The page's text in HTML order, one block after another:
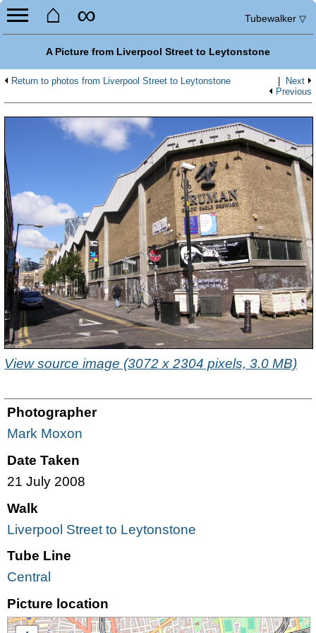
⌂ ∞ Tubewalker ▽
A Picture from Liverpool Street to Leytonstone
Return to photos from Liverpool Street to Leytonstone Next
Previous
View source image (3072 x 2304 pixels, 3.0 MB)
Photographer
Mark Moxon
Date Taken
21 July 2008
Walk
Liverpool Street to Leytonstone
Tube Line
Central
Picture location